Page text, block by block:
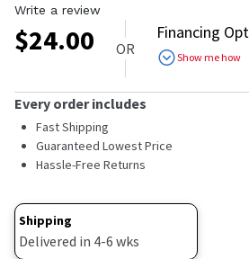
Write a review
$24.00 OR
Financing
Show me how
Every order includes
Fast Shipping
Guaranteed Lowest Price
Hassle-Free Returns
Shipping
Delivered in 4-6 wks